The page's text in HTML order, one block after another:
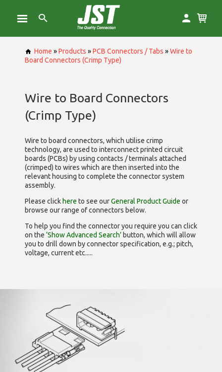
Home »Products »PCB Connectors / Tabs »Wire to
Board Connectors (Crimp Type)
Wire to Board Connectors
(Crimp Type)
Wire to board connectors, which utilise crimp
technology, are used to interconnect printed circuit
boards (PCBs) by using contacts / terminals attached
(crimped) to wires which are then inserted into the
relevant housing to complete the connector system
assembly.
Please click here to see ourGeneral Product Guide or
browse our range ofconnectors below.
To help you find the connector you require you can click
on the ‘Show Advanced Search’ button, which will allow
you to drill down by connector specification, e.g.; pitch,
voltage, current etc.....